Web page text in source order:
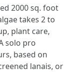
2000 sq. foot
takes 2 to
plant care,
solo pro
based on
lanais, or